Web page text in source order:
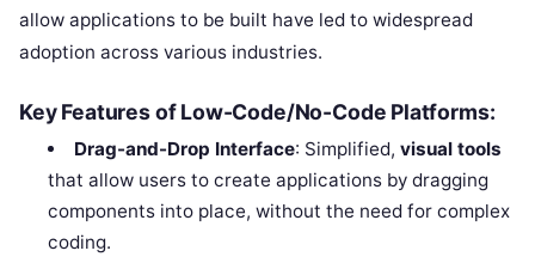
allow applications to be built have led to widespread
adoption across various industries.
Key Features of Low-Code/No-Code Platforms:
Drag-and-Drop Interface: Simplified, visual tools
that allow users to create applications by dragging
components into place, without the need for complex
coding.